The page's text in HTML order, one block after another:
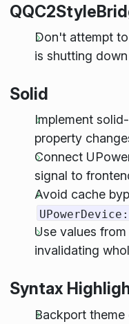
Don't attempt
is shutting down
Solid
Implement
property
Connect
signal to
Avoid cache
Use values
invalidating
Syntax
Backport